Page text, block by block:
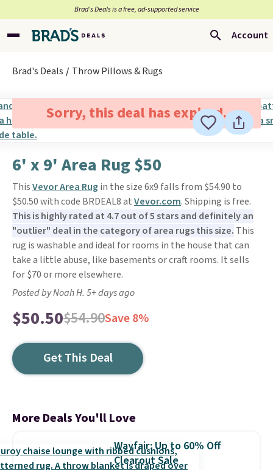
Brad’s Deals is a free, ad-supported service
Account
Brad's Deals Throw Pillows & Rugs
Sorry, this deal has expired.
6' x 9' Area Rug $50
ThisVevor Area Rug in the size 6x9 falls from $54.90 to
$50.50 with code BRDEAL8 atVevor.com. Shipping is free.
This is highly rated at 4.7 out of 5 stars and definitely an
"outlier" deal in the category of area rugs this size. This
rug is washable and ideal for rooms in the house that can
take a little abuse, like basements or craft rooms. It sells
for $70 or more elsewhere.
Posted by Noah H. 5+ days ago
$50.50$54.90Save 8%
Get This Deal
More Deals You'll Love
Wayfair: Up to 60% Off
Clearout Sale